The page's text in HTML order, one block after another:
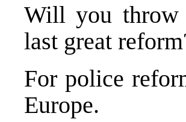
Will you throw
last great
For police
Europe.